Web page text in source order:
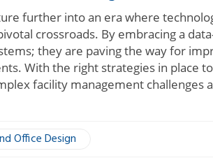
further into an era where
crossroads. By embracing a
they are paving the way for
With the right strategies in place
facility management challenges
Office Design